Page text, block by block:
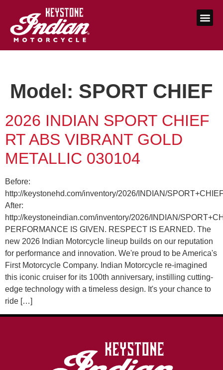
Model: SPORT CHIEF
2026 INDIAN SPORT CHIEF
RT ABS VIBRANT GOLD
METALLIC 030104
Before:
http://keystonehd.com/inventory/2026/INDIAN/
After:
http://keystoneindian.com/inventory/2026/INDIAN/
PERFORMANCE IS GIVEN. RESPECT IS EARNED. The
new 2026 Indian Motorcycle lineup builds on our reputation
for performance and innovation. We're proud to be America's
First Motorcycle Company. Indian Motorcycle re-imagined
this iconic cruiser for its 100th anniversary, instilling cutting-
edge technology with a timeless design. It's your chance to
ride […]